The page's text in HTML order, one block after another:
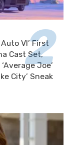
VI’ First
Cast Set,
Joe’
City’ Sneak